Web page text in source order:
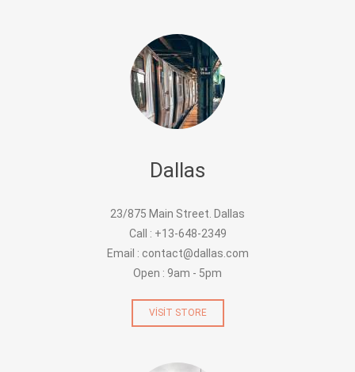
Dallas
23/875 Main Street. Dallas
Call : +13-648-2349
Email : contact@dallas.com
Open : 9am - 5pm
VISIT STORE